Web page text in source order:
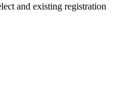
and existing registration